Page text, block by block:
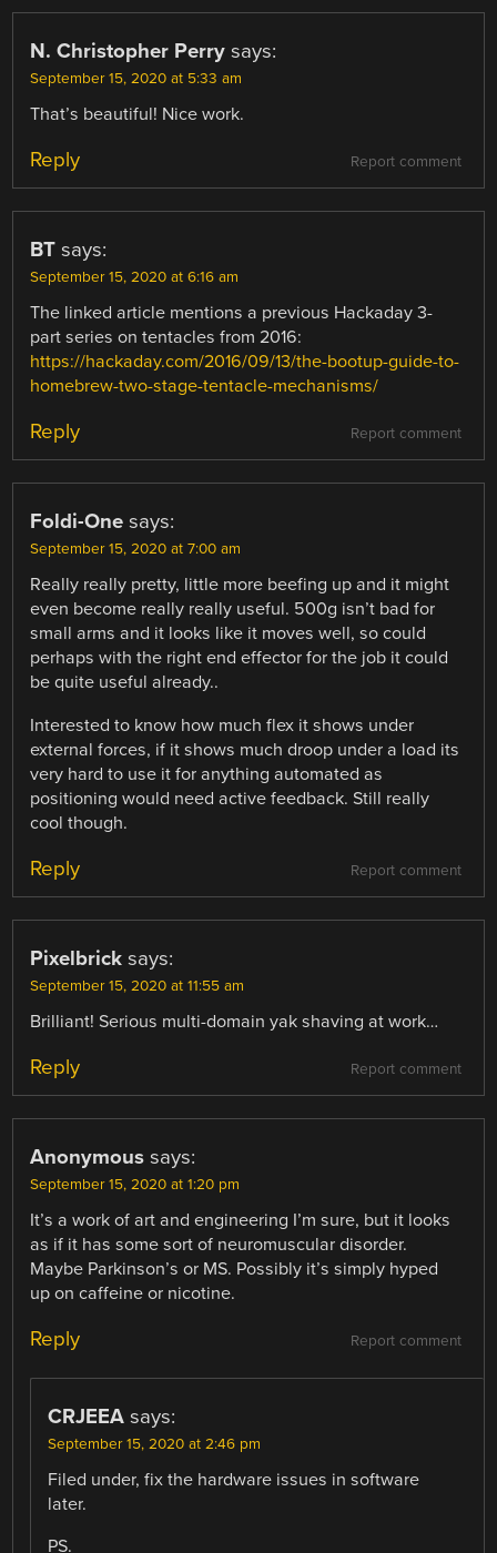
N. Christopher Perry says:
September 15, 2020 at 5:33 am
That’s beautiful! Nice work.
Report comment
Reply
BT says:
September 15, 2020 at 6:16 am
The linked article mentions a previous Hackaday 3-
part series on tentacles from 2016:
https://hackaday.com/2016/09/13/the-bootup-guide-to-
homebrew-two-stage-tentacle-mechanisms/
Report comment
Reply
Foldi-One says:
September 15, 2020 at 7:00 am
Really really pretty, little more beefing up and it might
even become really really useful. 500g isn’t bad for
small arms and it looks like it moves well, so could
perhaps with the right end effector for the job it could
be quite useful already..
Interested to know how much flex it shows under
external forces, if it shows much droop under a load its
very hard to use it for anything automated as
positioning would need active feedback. Still really
cool though.
Report comment
Reply
Pixelbrick says:
September 15, 2020 at 11:55 am
Brilliant! Serious multi-domain yak shaving at work…
Report comment
Reply
Anonymous says:
September 15, 2020 at 1:20 pm
It’s a work of art and engineering I’m sure, but it looks
as if it has some sort of neuromuscular disorder.
Maybe Parkinson’s or MS. Possibly it’s simply hyped
up on caffeine or nicotine.
Report comment
Reply
CRJEEA says:
September 15, 2020 at 2:46 pm
Filed under, fix the hardware issues in software
later.
PS.